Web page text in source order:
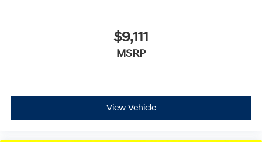
$9,111
MSRP
View Vehicle